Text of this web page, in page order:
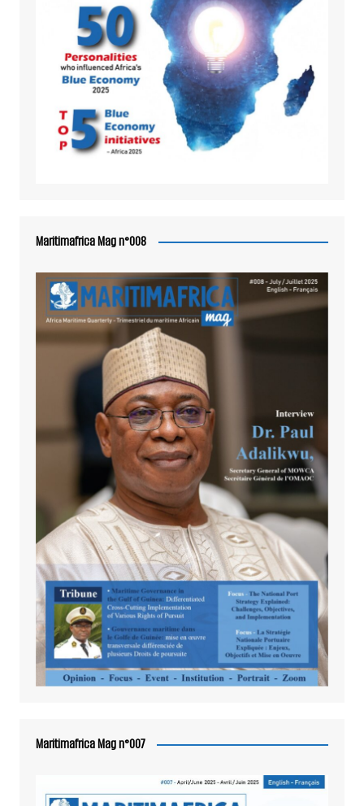
Maritimafrica Mag n°008
Maritimafrica Mag n°007